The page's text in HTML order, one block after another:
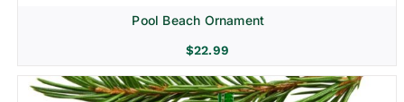
Pool Beach Ornament
$22.99